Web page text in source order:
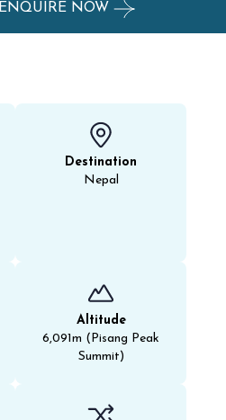
ENQUIRE NOW
Destination
Nepal
Altitude
6,091m (Pisang Peak
Summit)​